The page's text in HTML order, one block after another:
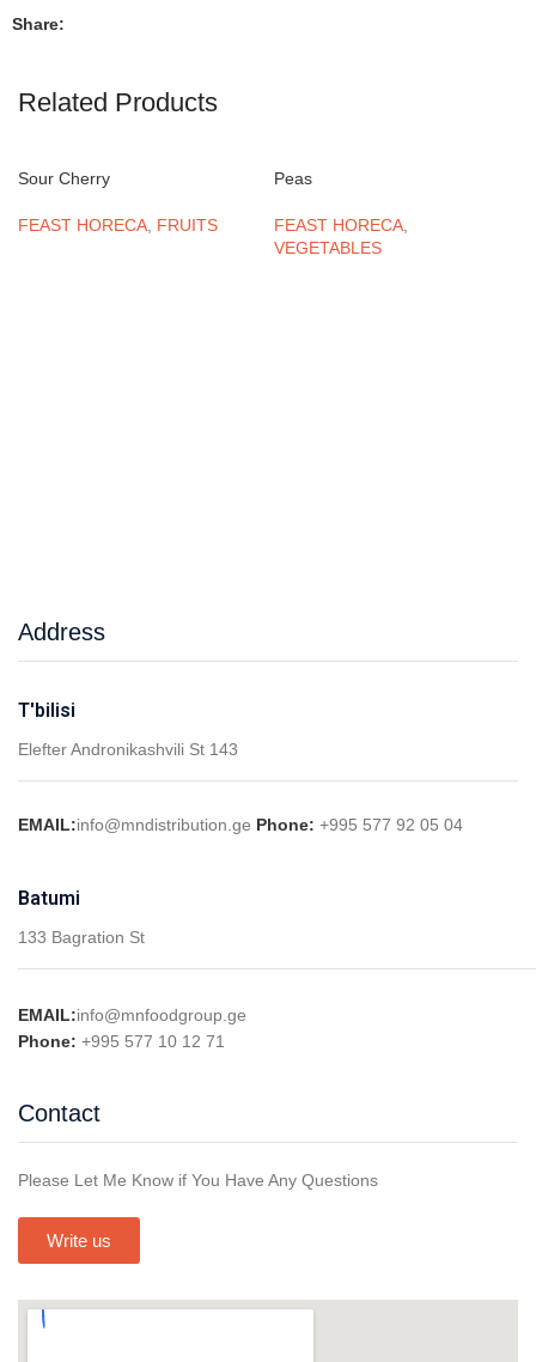
Share:
Related Products
Sour Cherry
FEAST HORECA FRUITS
Peas
FEAST HORECA
VEGETABLES
Address
T'bilisi
Elefter Andronikashvili St 143
EMAIL:info@mndistribution.ge Phone: +995 577 92 05 04
Batumi
133 Bagration St
EMAIL:info@mnfoodgroup.ge
Phone: +995 577 10 12 71
Contact
Please Let Me Know if You Have Any Questions
Write us